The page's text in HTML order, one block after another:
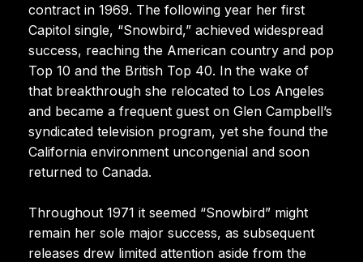
contract in 1969. The following year her first
Capitol single, “Snowbird,” achieved widespread
success, reaching the American country and pop
Top 10 and the British Top 40. In the wake of
that breakthrough she relocated to Los Angeles
and became a frequent guest on Glen Campbell’s
syndicated television program, yet she found the
California environment uncongenial and soon
returned to Canada.
Throughout 1971 it seemed “Snowbird” might
remain her sole major success, as subsequent
releases drew limited attention aside from the